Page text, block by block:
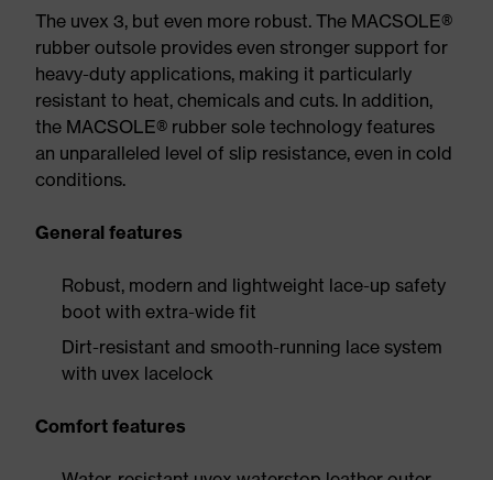
The uvex 3, but even more robust. The MACSOLE®
rubber outsole provides even stronger support for
heavy-duty applications, making it particularly
resistant to heat, chemicals and cuts. In addition,
the MACSOLE® rubber sole technology features
an unparalleled level of slip resistance, even in cold
conditions.
General features
Robust, modern and lightweight lace-up safety
boot with extra-wide fit
Dirt-resistant and smooth-running lace system
with uvex lacelock
Comfort features